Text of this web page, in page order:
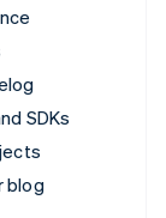
SDKs
blog